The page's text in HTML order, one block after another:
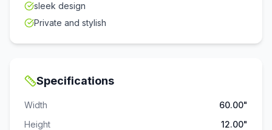
sleek design
Private and stylish
Specifications
Width
60.00"
Height
12.00"